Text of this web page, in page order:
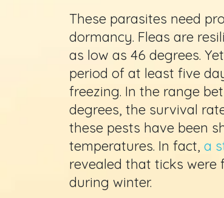
These parasites need
dormancy. Fleas are
as low as 46 degrees.
period of at least five
freezing. In the range
degrees, the survival
these pests have been
temperatures. In fact, a
revealed that ticks were
during winter.